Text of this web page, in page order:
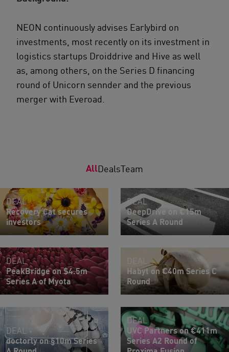
NEON continuously advises Earlybird on
investments, most recently on its investment in
logistics startups Droiddrive and Hive as well
as, among others, on the Series D financing
round of Unicorn sennder and the previous
merger with Everoad.
AllDealsTeam
DEAL
Recovery Cat secures
investors
DEAL
DeepDrive on €15m
Series A Round
DEAL
PeakBridge on $4.5m
Series A of Myota
DEAL
Habyt on €40m Series C
Round
DEAL
doctorly on §10m Series
DEAL
UVC Partners on €411m
Series A2 Round of